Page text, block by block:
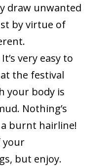
draw unwanted
by virtue of
very easy to
the festival
your body is
Nothing’s
burnt hairline!
your
but enjoy.